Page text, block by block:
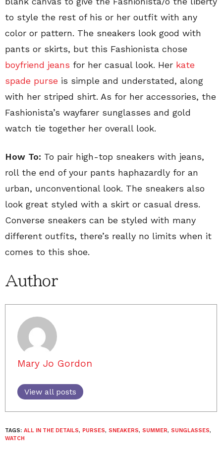
to style the rest of his or her outfit with any
color or pattern. The sneakers look good with
pants or skirts, but this Fashionista chose
boyfriend jeans for her casual look. Her kate
spade purse is simple and understated, along
with her striped shirt. As for her accessories, the
Fashionista’s wayfarer sunglasses and gold
watch tie together her overall look.
How To: To pair high-top sneakers with jeans,
roll the end of your pants haphazardly for an
urban, unconventional look. The sneakers also
look great styled with a skirt or casual dress.
Converse sneakers can be styled with many
different outfits, there’s really no limits when it
comes to this shoe.
Author
Mary Jo Gordon
View all posts
TAGS: ALL IN THE DETAILS, PURSES, SNEAKERS, SUMMER, SUNGLASSES,
WATCH